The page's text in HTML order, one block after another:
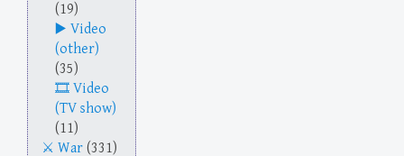
(19)
Video
(other)
(35)
Video
(TV show)
(11)
War (331)